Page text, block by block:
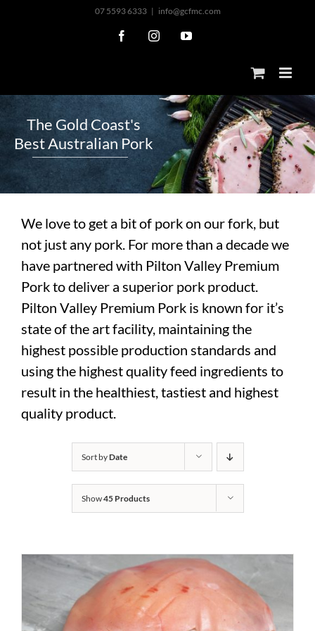
07 5593 6333 | info@gcfmc.com
FacebookInstagramYouTube
BestAustralianPork
The GoldCoast's
We love to get a bit of pork on our fork, but
not just any pork. For more than a decade we
have partnered with Pilton Valley Premium
Pork to deliver a superior pork product.
Pilton Valley Premium Pork is known for it’s
state of the art facility, maintaining the
highest possible production standards and
using the highest quality feed ingredients to
result in the healthiest, tastiest and highest
quality product.
Sort byDate
Show45 Products